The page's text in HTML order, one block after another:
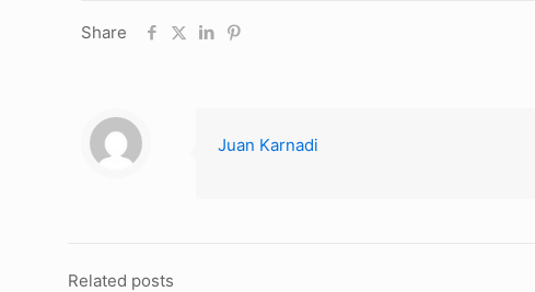
Share
Juan Karnadi
Related posts